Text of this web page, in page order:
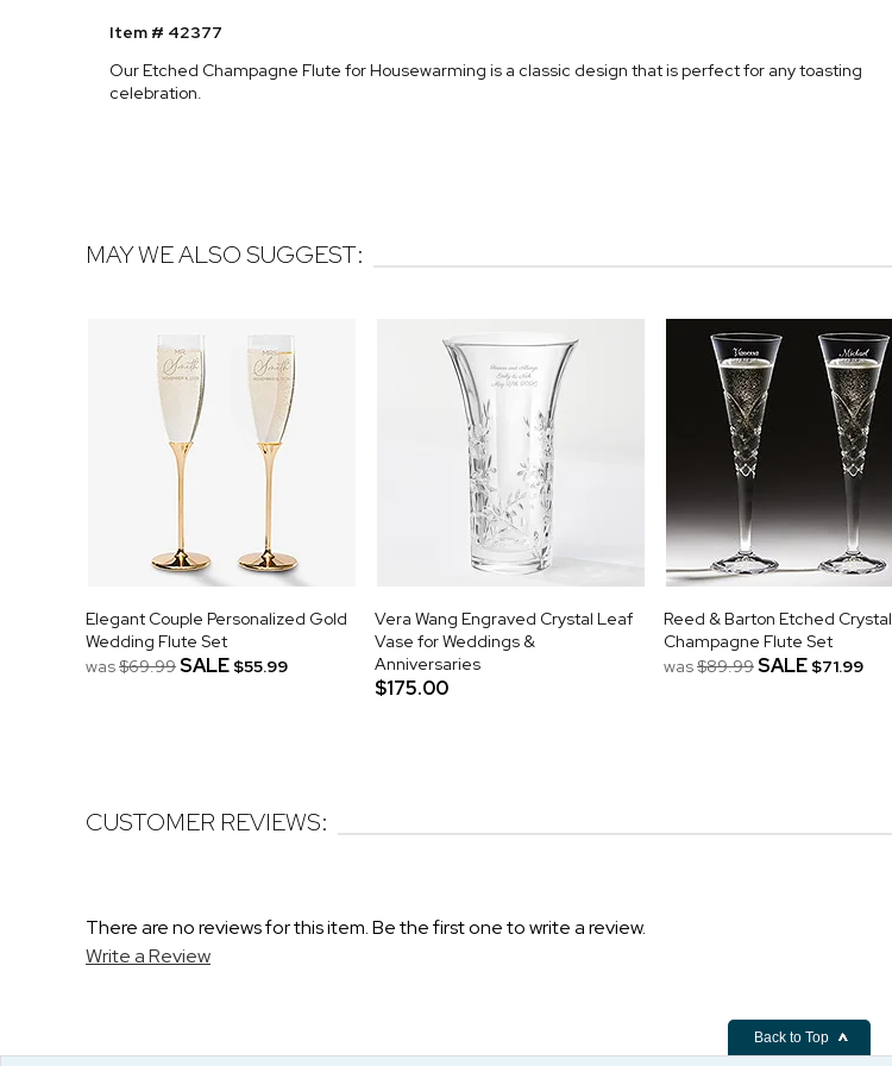
Item # 42377
Our Etched Champagne Flute for Housewarming is a classic design that is perfect for any toasting
celebration.
MAY WE ALSO SUGGEST:
Elegant Couple Personalized Gold
Wedding Flute Set
was$69.99SALE $55.99
Vera Wang Engraved Crystal Leaf
Vase for Weddings &
Anniversaries
$175.00
Reed & Barton Etched Crystal
Champagne Flute Set
was$89.99SALE $71.99
CUSTOMER REVIEWS:
There are no reviews for this item. Be the first one to write a review.
Write a Review
Back to Top